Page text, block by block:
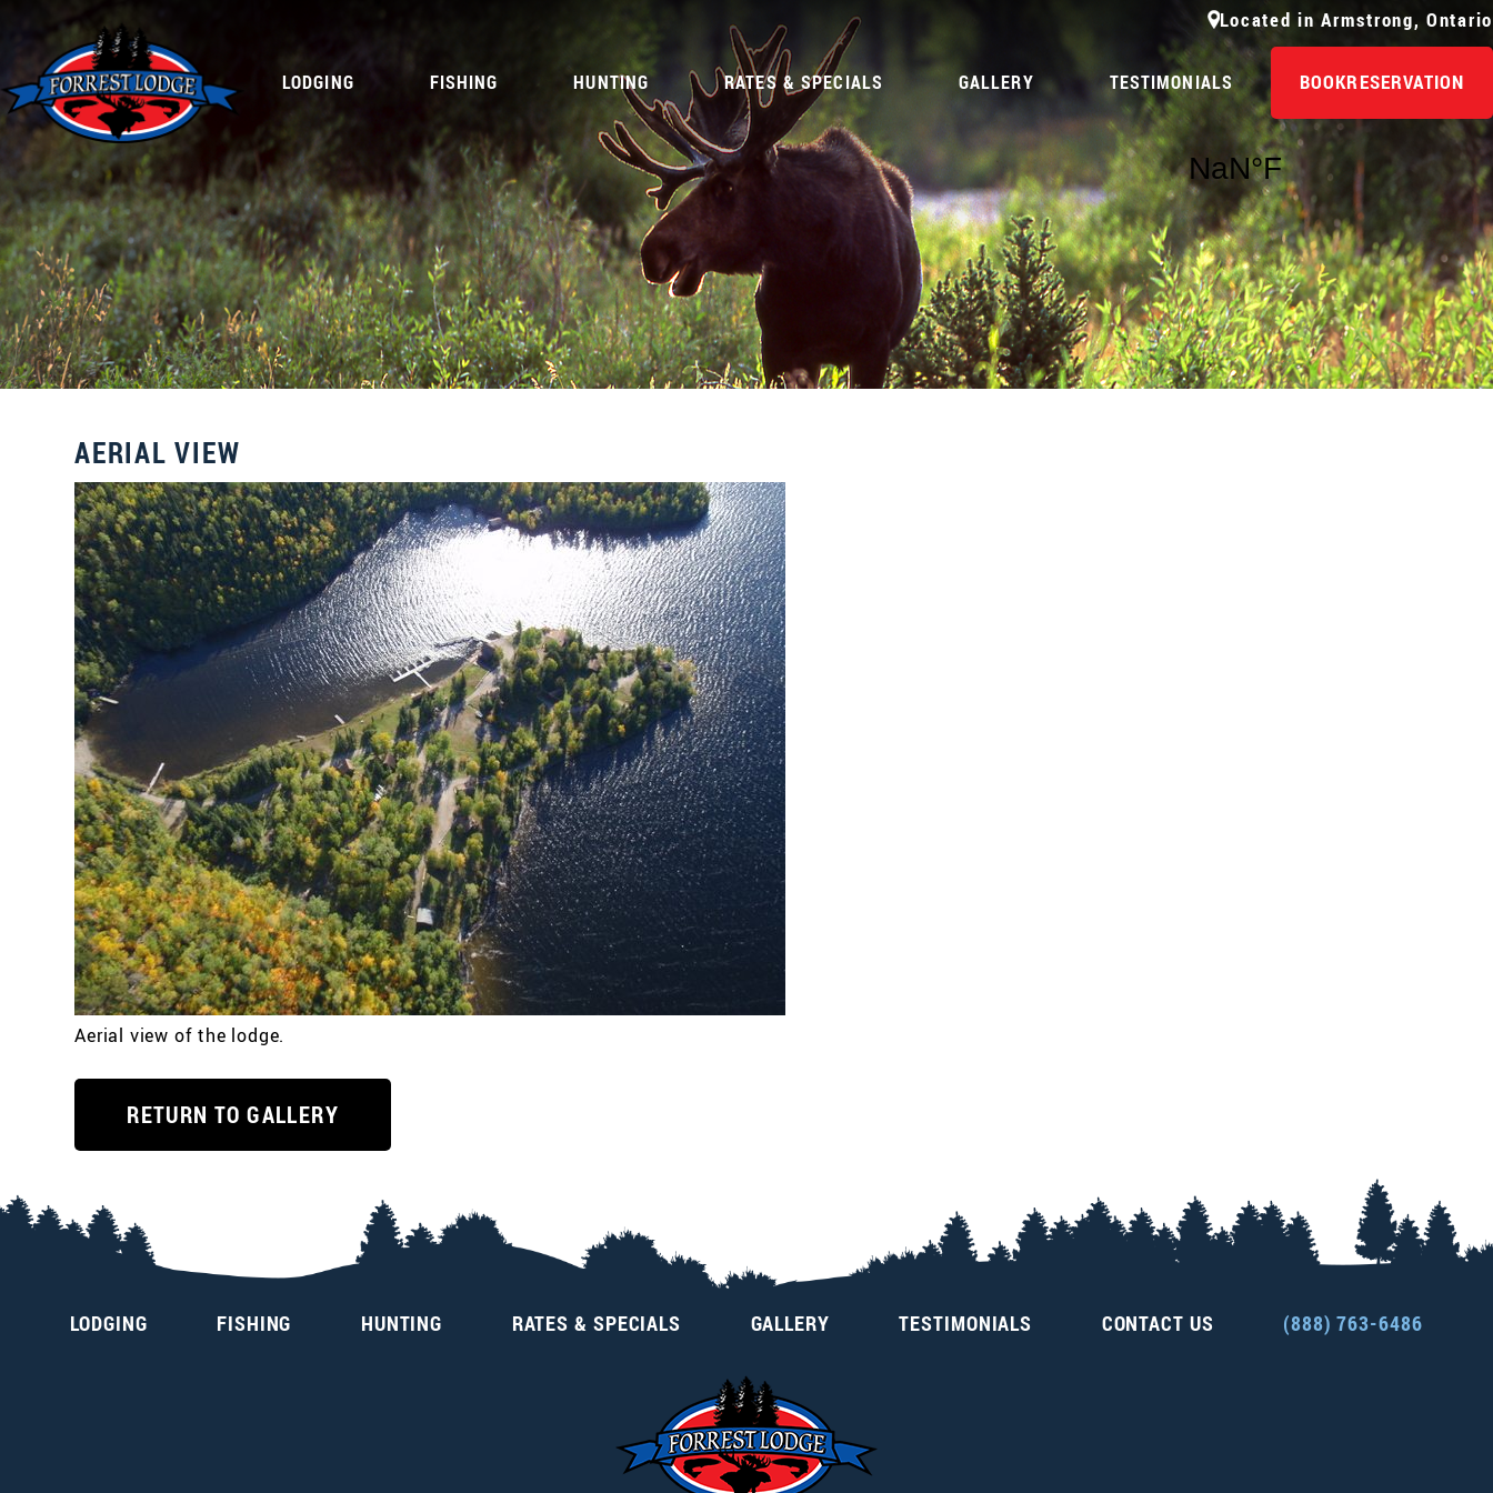
LODGING FISHING HUNTING RATES & SPECIALS GALLERY TESTIMONIALS BOOKRESERVATION
Located in Armstrong, Ontario
AERIAL VIEW
Aerial view of the lodge.
RETURN TO GALLERY
LODGING FISHING HUNTING RATES & SPECIALS GALLERY TESTIMONIALS CONTACT US (888) 763-6486